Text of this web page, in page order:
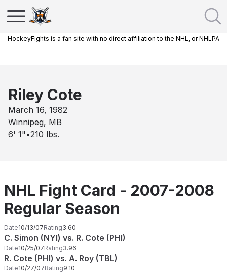
HockeyFights is a fan site with no direct affiliation to the NHL, or NHLPA
Riley Cote
March 16, 1982
Winnipeg, MB
6' 1" •210 lbs.
NHL Fight Card - 2007-2008
Regular Season
Date10/13/07Rating3.60
C. Simon (NYI) vs. R. Cote (PHI)
Date10/25/07Rating3.96
R. Cote (PHI) vs. A. Roy (TBL)
Date10/27/07Rating9.10